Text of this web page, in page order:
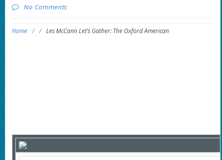
No Comments
Home / / Les McCann Let’s Gather: The Oxford American